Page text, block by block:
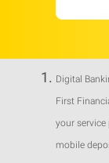
Digital
First
your
mobile